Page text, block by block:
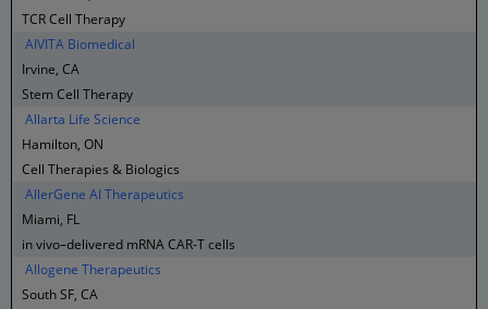
TCR Cell Therapy
AIVITA Biomedical
Irvine, CA
Stem Cell Therapy
Allarta Life Science
Hamilton, ON
Cell Therapies & Biologics
AllerGene AI Therapeutics
Miami, FL
in vivo–delivered mRNA CAR-T cells
Allogene Therapeutics
South SF, CA